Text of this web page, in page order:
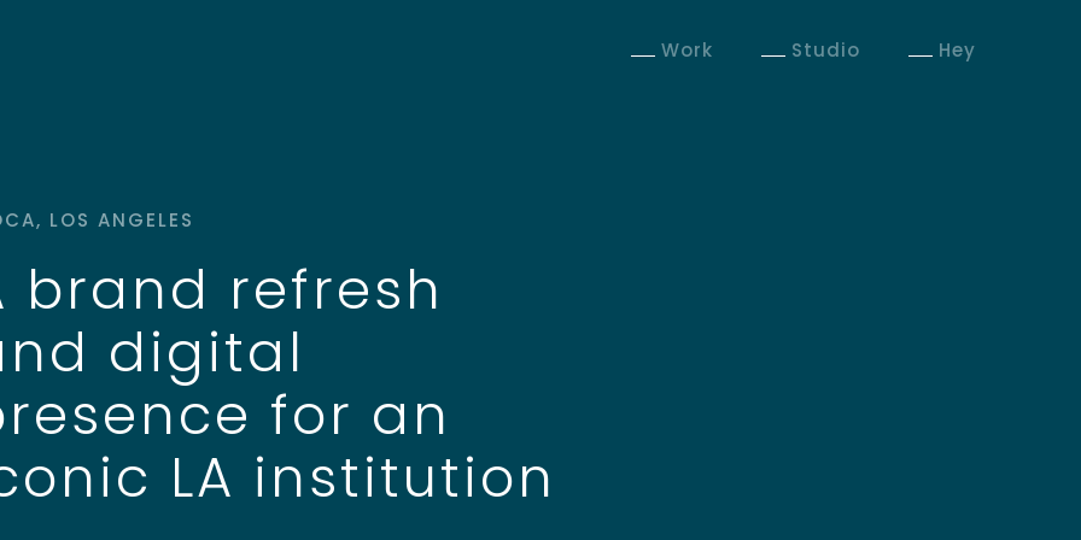
Work Studio Hey
LOS ANGELES
brand refresh
digital
for an
LA institution